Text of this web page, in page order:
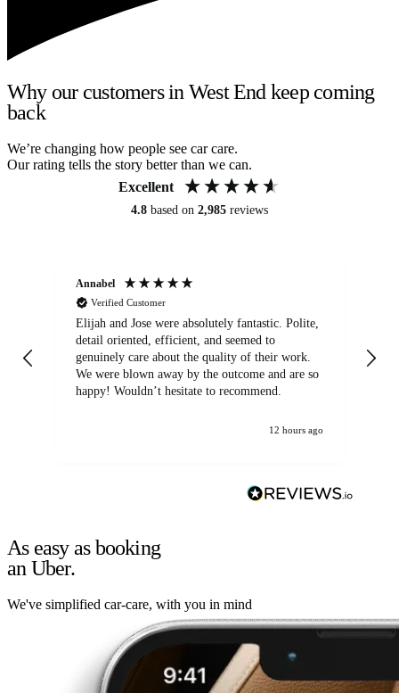
Why our customers in West End keep coming
back
We’re changing how people see car care.
Our rating tells the story better than we can.
Excellent
4.8 based on 2,985 reviews
Annabel
Verified Customer
Elijah and Jose were absolutely fantastic. Polite,
detail oriented, efficient, and seemed to
genuinely care about the quality of their work.
We were blown away by the outcome and are so
happy! Wouldn’t hesitate to recommend.
12 hours ago
As easy as booking
an Uber.
We've simplified car-care, with you in mind